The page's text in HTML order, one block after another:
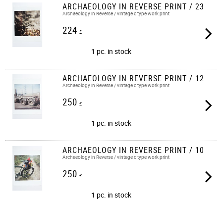
ARCHAEOLOGY IN REVERSE PRINT / 23
Archaeology in Reverse / vintage c type work print​​
224 £
1 pc. in stock
ARCHAEOLOGY IN REVERSE PRINT / 12
Archaeology in Reverse / vintage c type work print​​
250 £
1 pc. in stock
ARCHAEOLOGY IN REVERSE PRINT / 10
Archaeology in Reverse / vintage c type work print​​
250 £
1 pc. in stock